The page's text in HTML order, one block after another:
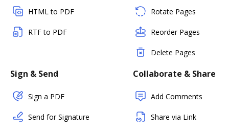
HTML to PDF
RTF to PDF
Rotate Pages
Reorder Pages
Delete Pages
Sign & Send
Sign a PDF
Send for Signature
Collaborate & Share
Add Comments
Share via Link